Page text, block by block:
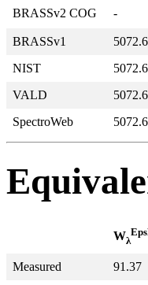
BRASSv2 COG -
BRASSv1
NIST
VALD
SpectroWeb
Wλ
Measured 91.37